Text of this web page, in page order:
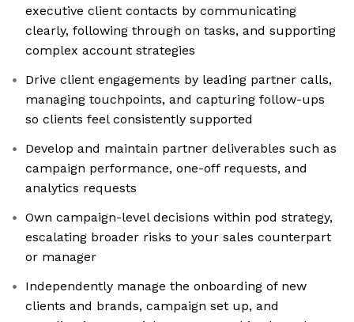
executive client contacts by communicating
clearly, following through on tasks, and supporting
complex account strategies
Drive client engagements by leading partner calls,
managing touchpoints, and capturing follow-ups
so clients feel consistently supported
Develop and maintain partner deliverables such as
campaign performance, one-off requests, and
analytics requests
Own campaign-level decisions within pod strategy,
escalating broader risks to your sales counterpart
or manager
Independently manage the onboarding of new
clients and brands, campaign set up, and